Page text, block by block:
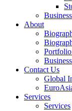
About
Contact Us
Global
Services
Services